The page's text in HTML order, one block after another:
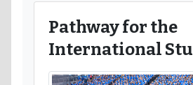
Pathway for the
International